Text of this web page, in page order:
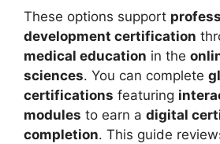
These options support
development certification
medical education in the
sciences. You can complete
certifications featuring
modules to earn a digital
completion. This guide